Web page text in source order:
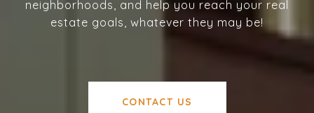
neighborhoods, and help you reach your real
estate goals, whatever they may be!
CONTACT US